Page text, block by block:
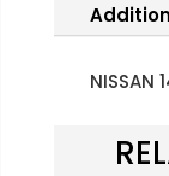
NISSAN